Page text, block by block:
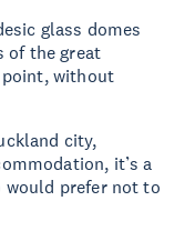
glass domes
of the great
without
city,
it’s a
would prefer not to